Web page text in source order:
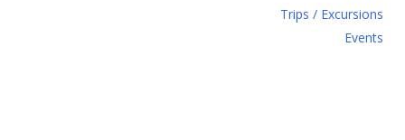
Τrips / Excursions
Εvents